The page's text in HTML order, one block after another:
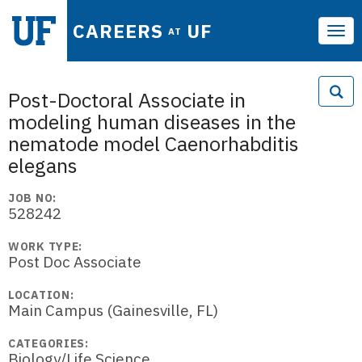
CAREERS AT UF
Post-Doctoral Associate in
modeling human diseases in the
nematode model Caenorhabditis
elegans
JOB NO:
528242
WORK TYPE:
Post Doc Associate
LOCATION:
Main Campus (Gainesville, FL)
CATEGORIES: